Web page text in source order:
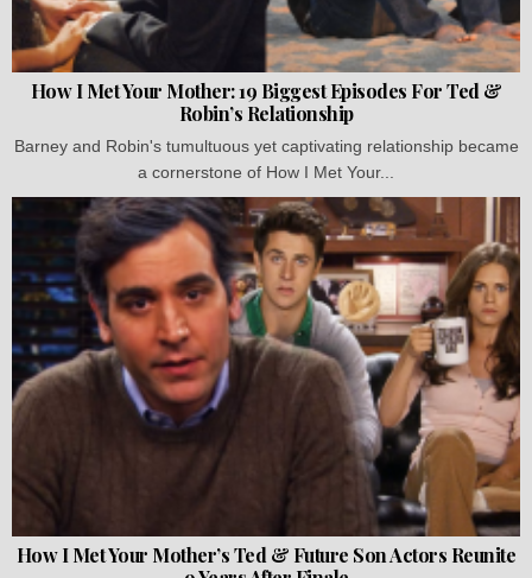
How I Met Your Mother: 19 Biggest Episodes For Ted &
Robin’s Relationship
Barney and Robin's tumultuous yet captivating relationship became
a cornerstone of How I Met Your...
How I Met Your Mother’s Ted & Future Son Actors Reunite